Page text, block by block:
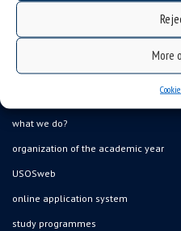
More
sitemap
what we do?
organization of the academic year
USOSweb
online application system
study programmes